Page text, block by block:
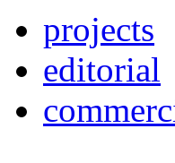
projects
editorial